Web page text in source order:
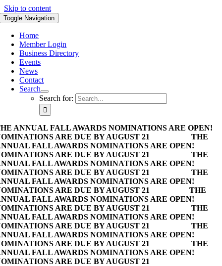
Skip to content
Toggle Navigation
Home
Member Login
Business Directory
Events
News
Contact
Search
Search for:
ANNUAL FALL AWARDS NOMINATIONS ARE OPEN!
ARE DUE BY AUGUST 21
THE
FALL AWARDS NOMINATIONS ARE OPEN!
ARE DUE BY AUGUST 21
THE
FALL AWARDS NOMINATIONS ARE OPEN!
ARE DUE BY AUGUST 21
THE
FALL AWARDS NOMINATIONS ARE OPEN!
ARE DUE BY AUGUST 21
THE
FALL AWARDS NOMINATIONS ARE OPEN!
ARE DUE BY AUGUST 21
THE
FALL AWARDS NOMINATIONS ARE OPEN!
ARE DUE BY AUGUST 21
THE
FALL AWARDS NOMINATIONS ARE OPEN!
ARE DUE BY AUGUST 21
THE
FALL AWARDS NOMINATIONS ARE OPEN!
ARE DUE BY AUGUST 21